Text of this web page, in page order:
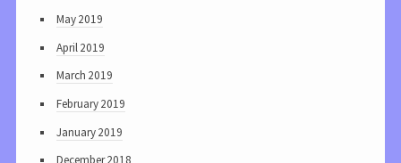
May 2019
April 2019
March 2019
February 2019
January 2019